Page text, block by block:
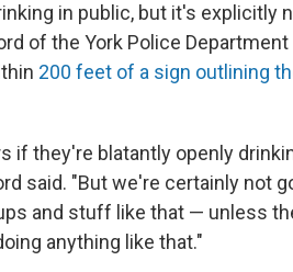
in public, but it's explicitly
of the York Police
200 feet of a sign outlining
if they're blatantly openly
said. "But we're certainly not
and stuff like that — unless
anything like that."